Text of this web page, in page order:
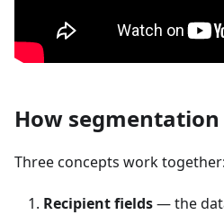
How
Three concepts work together:
Recipient fields— the